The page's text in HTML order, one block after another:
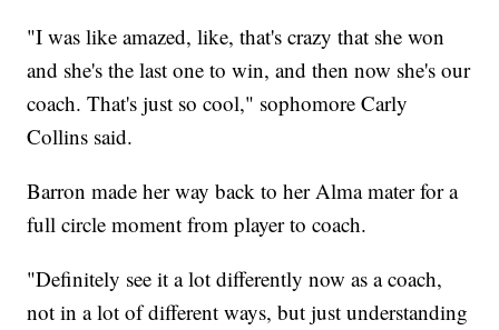
"I was like amazed, like, that's crazy that she won
and she's the last one to win, and then now she's our
coach. That's just so cool," sophomore Carly
Collins said.
Barron made her way back to her Alma mater for a
full circle moment from player to coach.
"Definitely see it a lot differently now as a coach,
not in a lot of different ways, but just understanding